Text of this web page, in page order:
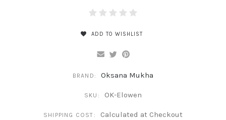
ADD TO WISHLIST
BRAND: Oksana Mukha
SKU: OK-Elowen
SHIPPING COST: Calculated at Checkout